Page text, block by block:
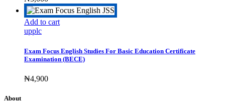
Add to cart
upplc
Exam Focus English Studies For Basic Education Certificate
Examination (BECE)
₦4,900
About